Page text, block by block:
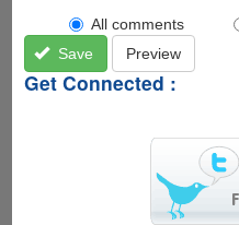
All comments
Save
Preview
Get Connected :